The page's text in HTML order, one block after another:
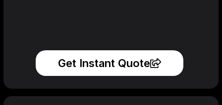
Get Instant Quote